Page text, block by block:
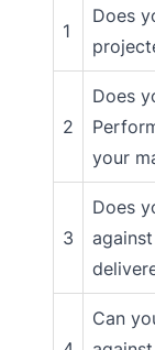
1
Does
2
Does
your
3
Does
Can